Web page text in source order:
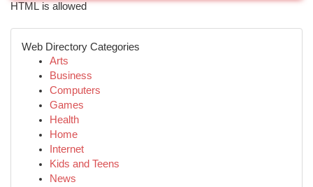
HTML is allowed
Web Directory Categories
Arts
Business
Computers
Games
Health
Home
Internet
Kids and Teens
News